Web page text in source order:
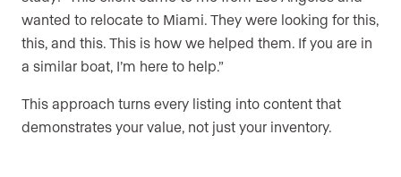
wanted to relocate to Miami. They were looking for this,
this, and this. This is how we helped them. If you are in
a similar boat, I’m here to help.”
This approach turns every listing into content that
demonstrates your value, not just your inventory.